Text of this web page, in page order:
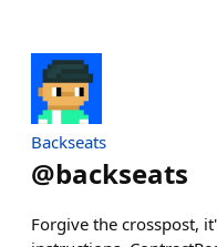
Backseats
@backseats
Forgive the crosspost,